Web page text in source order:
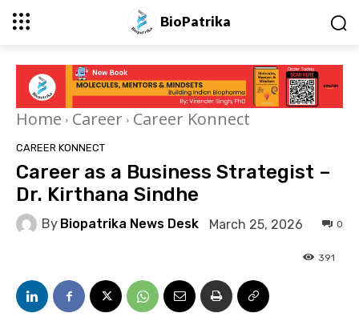
BioPatrika
Home Career Career Konnect
CAREER KONNECT
Career as a Business Strategist –
Dr. Kirthana Sindhe
By Biopatrika News Desk March 25, 2026 0
391